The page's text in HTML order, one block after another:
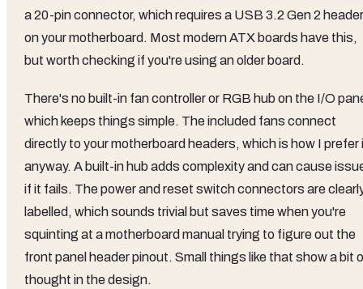
a 20-pin connector, which requires a USB 3.2 Gen 2 header
on your motherboard. Most modern ATX boards have this,
but worth checking if you're using an older board.
There's no built-in fan controller or RGB hub on the I/O
which keeps things simple. The included fans connect
directly to your motherboard headers, which is how I prefer
anyway. A built-in hub adds complexity and can cause
if it fails. The power and reset switch connectors are
labelled, which sounds trivial but saves time when you're
squinting at a motherboard manual trying to figure out the
front panel header pinout. Small things like that show a bit
thought in the design.